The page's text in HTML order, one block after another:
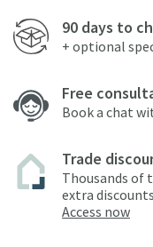
90 days to
+ optional
Free
Book a chat
Trade
Thousands of
extra
Access now